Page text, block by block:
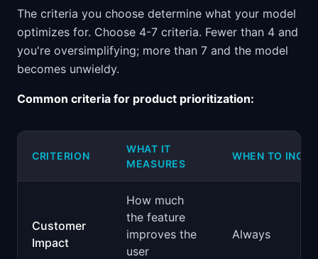
The criteria you choose determine what your model
optimizes for. Choose 4-7 criteria. Fewer than 4 and
you're oversimplifying; more than 7 and the model
becomes unwieldy.
Common criteria for product prioritization:
CRITERION
WHAT IT
MEASURES
WHEN TO
Customer
Impact
How much
the feature
improves the
user
Always